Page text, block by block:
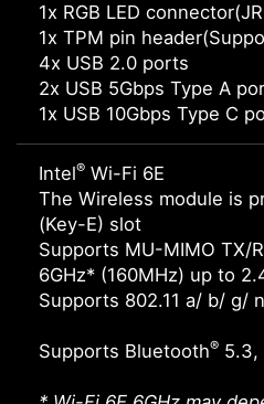
1x RGB LED
1x TPM pin
4x USB 2.0 ports
2x USB 5Gbps Type A
1x USB 10Gbps Type C
Intel® Wi-Fi 6E
The Wireless module is
(Key-E) slot
Supports MU-MIMO TX/
6GHz* (160MHz) up to
Supports 802.11 a/ b/ g/
Supports Bluetooth® 5.3,